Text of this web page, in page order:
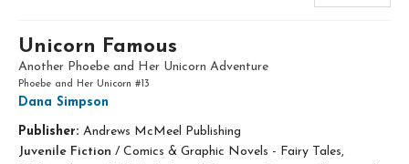
Unicorn Famous
Another Phoebe and Her Unicorn Adventure
Phoebe and Her Unicorn #13
Dana Simpson
Publisher: Andrews McMeel Publishing
Juvenile Fiction / Comics & Graphic Novels - Fairy Tales,